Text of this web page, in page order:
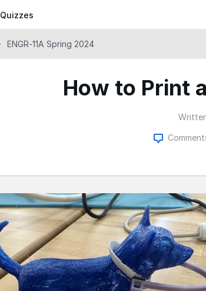
Quizzes
ENGR-11A Spring 2024
How to Print